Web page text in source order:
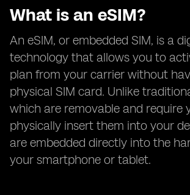
What is an eSIM?
An eSIM, or embedded SIM, is a
technology that allows you to
plan from your carrier without
physical SIM card. Unlike
which are removable and require
physically insert them into your
are embedded directly into the
your smartphone or tablet.